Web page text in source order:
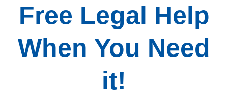
Free Legal Help
When You Need
it!